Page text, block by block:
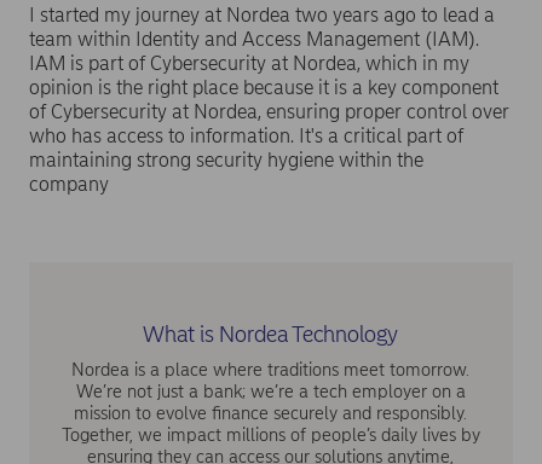
I started my journey at Nordea two years ago to lead a
team within Identity and Access Management (IAM).
IAM is part of Cybersecurity at Nordea, which in my
opinion is the right place because it is a key component
of Cybersecurity at Nordea, ensuring proper control over
who has access to information. It's a critical part of
maintaining strong security hygiene within the
company
What is Nordea Technology
Nordea is a place where traditions meet tomorrow.
We’re not just a bank; we’re a tech employer on a
mission to evolve finance securely and responsibly.
Together, we impact millions of people’s daily lives by
ensuring they can access our solutions anytime,